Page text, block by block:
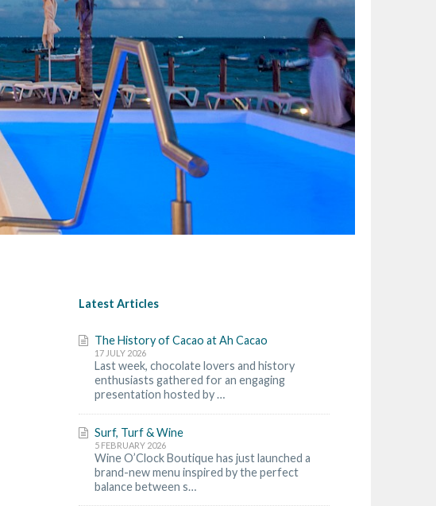
Latest Articles
The History of Cacao at Ah Cacao
17 JULY 2026
Last week, chocolate lovers and history
enthusiasts gathered for an engaging
presentation hosted by …
Surf, Turf & Wine
5 FEBRUARY 2026
Wine O’Clock Boutique has just launched a
brand-new menu inspired by the perfect
balance between s…